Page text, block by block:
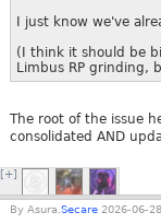
I just know we've
(I think it should be
Limbus RP grinding,
The root of the issue
consolidated AND
[+]
By Asura. Secare 2026-06-